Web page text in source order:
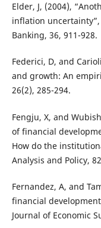
Elder, J, (2004),
inflation
Banking, 36, 911-928.
Federici, D, and
and growth: An
26(2), 285-294.
Fengju, X, and
of financial
How do the
Analysis and Policy,
Fernandez, A, and
financial
Journal of Economic